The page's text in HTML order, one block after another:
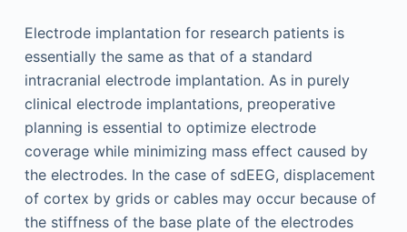
Electrode implantation for research patients is
essentially the same as that of a standard
intracranial electrode implantation. As in purely
clinical electrode implantations, preoperative
planning is essential to optimize electrode
coverage while minimizing mass effect caused by
the electrodes. In the case of sdEEG, displacement
of cortex by grids or cables may occur because of
the stiffness of the base plate of the electrodes